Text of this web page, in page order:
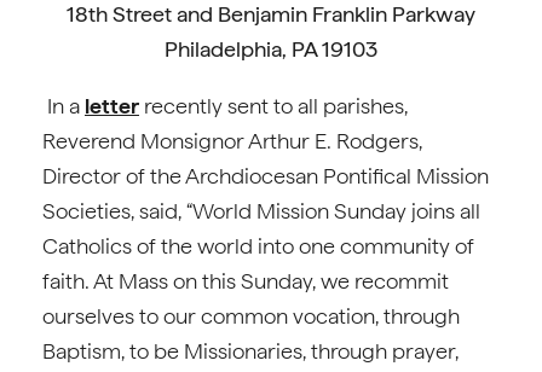
18th Street and Benjamin Franklin Parkway
Philadelphia, PA 19103
In a letter recently sent to all parishes,
Reverend Monsignor Arthur E. Rodgers,
Director of the Archdiocesan Pontifical Mission
Societies, said, “World Mission Sunday joins all
Catholics of the world into one community of
faith. At Mass on this Sunday, we recommit
ourselves to our common vocation, through
Baptism, to be Missionaries, through prayer,